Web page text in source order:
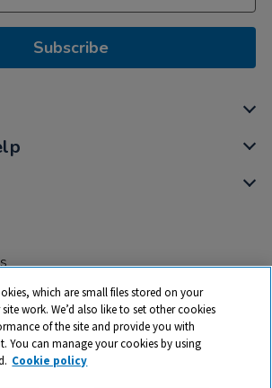
Subscribe
TTS ​is a trading name and registered
which are small files stored on your
work. We’d also like to set other cookies
of the site and provide you with
You can manage your cookies by using
Cookie policy